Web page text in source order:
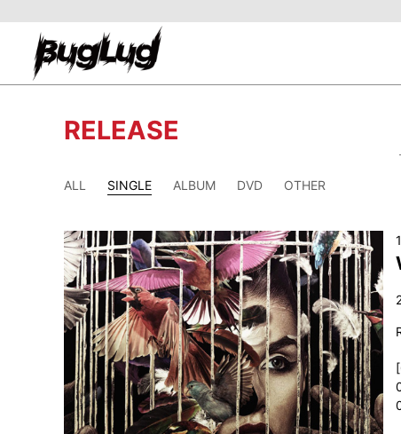
RELEASE
ALL SINGLE ALBUM DVD OTHER